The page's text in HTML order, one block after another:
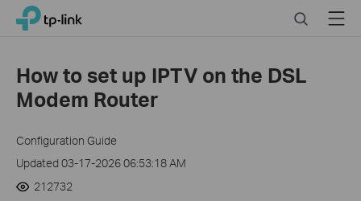
Click
navigation
TP-Link, Reliably Smart SearchMenu
How to set up IPTV on the DSL
Modem Router
Configuration Guide
Updated 03-17-2026 06:53:18 AM
212732